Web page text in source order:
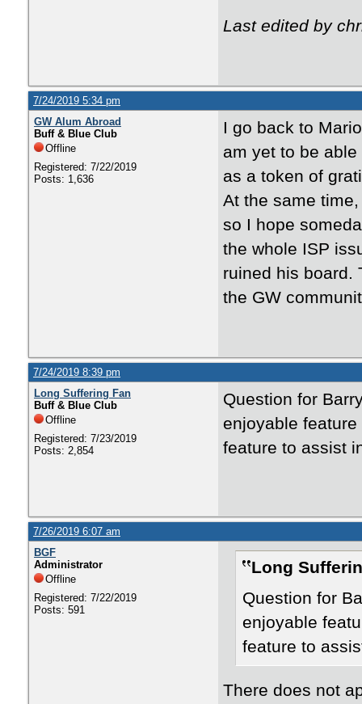
Last edited by
7/24/2019 5:34 pm
GW Alum Abroad
Buff & Blue Club
Offline
Registered: 7/22/2019
Posts: 1,636
I go back to
am yet to be
as a token of
At the same
so I hope
the whole ISP
ruined his board.
the GW
7/24/2019 8:39 pm
Long Suffering Fan
Buff & Blue Club
Offline
Registered: 7/23/2019
Posts: 2,854
Question for
enjoyable
feature to assist
7/26/2019 6:07 am
BGF
Administrator
Offline
Registered: 7/22/2019
Posts: 591
Long
Question for
enjoyable
feature to
There does not